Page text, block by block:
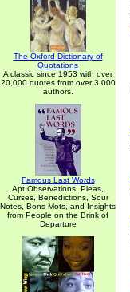
The Oxford Dictionary of
Quotations
A classic since 1953 with over
20,000 quotes from over 3,000
authors.
Famous Last Words
Apt Observations, Pleas,
Curses, Benedictions, Sour
Notes, Bons Mots, and Insights
from People on the Brink of
Departure